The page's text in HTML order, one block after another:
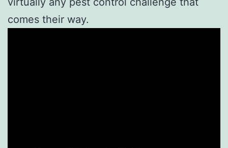
comes their way.